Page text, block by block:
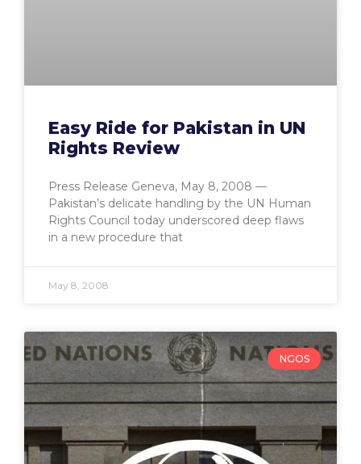
Easy Ride for Pakistan in UN
Rights Review
Press Release Geneva, May 8, 2008 —
Pakistan’s delicate handling by the UN Human
Rights Council today underscored deep flaws
in a new procedure that
May 8, 2008
NGOS